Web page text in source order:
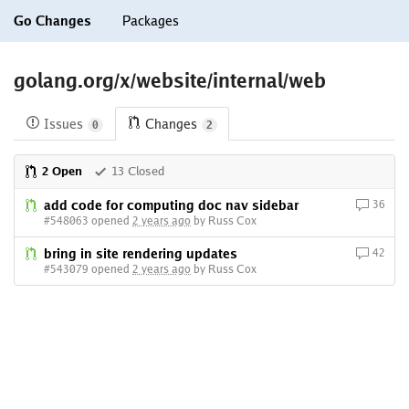
Go Changes Packages
golang.org/x/website/internal/web
Issues 0 Changes 2
2 Open 13 Closed
add code for computing doc nav sidebar
#548063 opened 2 years ago by Russ Cox
36
bring in site rendering updates
#543079 opened 2 years ago by Russ Cox
42